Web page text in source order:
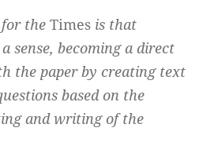
for theTimes is that
sense, becoming a direct
the paper by creating text
based on the
and writing of the